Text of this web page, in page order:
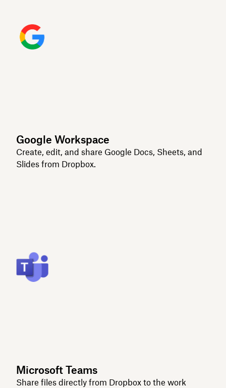
Google Workspace
Create, edit, and share Google Docs, Sheets, and
Slides from Dropbox.
Microsoft Teams
Share files directly from Dropbox to the work